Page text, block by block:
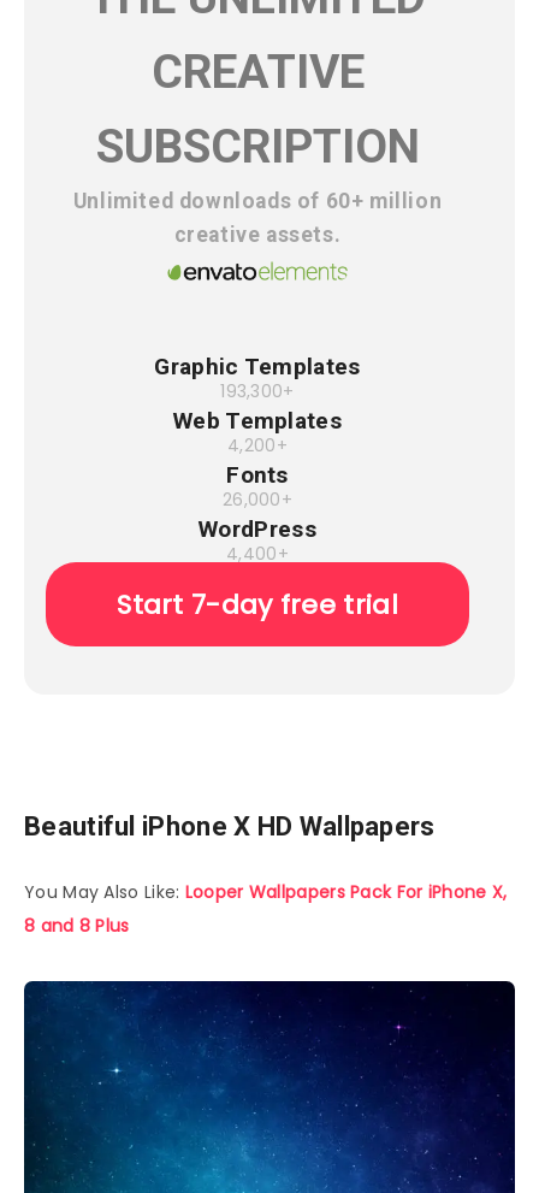
CREATIVE
SUBSCRIPTION
Unlimited downloads of 60+ million
creative assets.
Graphic Templates
193,300+
Web Templates
4,200+
Fonts
26,000+
WordPress
4,400+
Start 7-day free trial
Beautiful iPhone X HD Wallpapers
You May Also Like: Looper Wallpapers Pack For iPhone X,
8 and 8 Plus